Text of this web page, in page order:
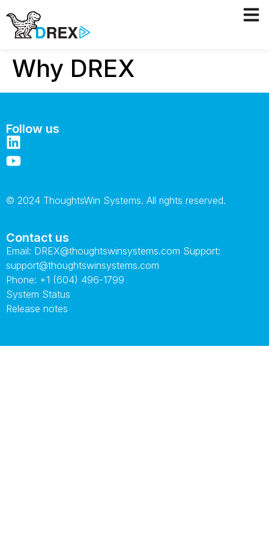
Why DREX
Follow us
© 2024 ThoughtsWin Systems. All rights reserved.
Contact us
Email: DREX@thoughtswinsystems.com Support:
support@thoughtswinsystems.com
Phone: +1 (604) 496-1799
System Status
Release notes